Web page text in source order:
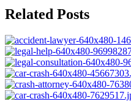
navigation
Related Posts